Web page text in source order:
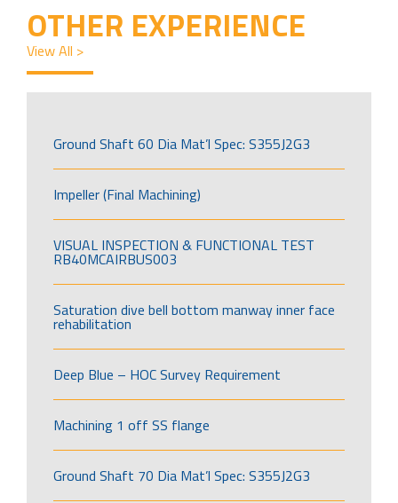
OTHER EXPERIENCE
View All >
Ground Shaft 60 Dia Mat’l Spec: S355J2G3
Impeller (Final Machining)
VISUAL INSPECTION & FUNCTIONAL TEST
RB40MCAIRBUS003
Saturation dive bell bottom manway inner face
rehabilitation
Deep Blue – HOC Survey Requirement
Machining 1 off SS flange
Ground Shaft 70 Dia Mat’l Spec: S355J2G3